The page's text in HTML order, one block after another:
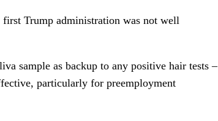
Trump administration was not well
sample as backup to any positive hair tests –
particularly for preemployment